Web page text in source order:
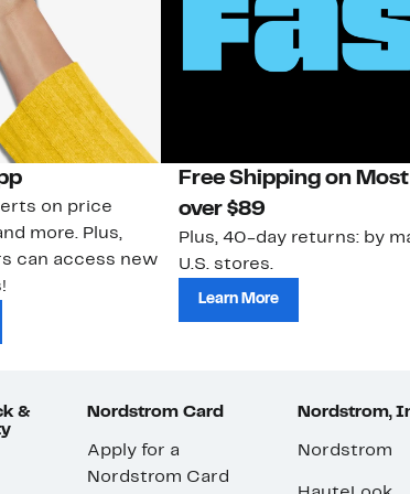
on price
more. Plus,
can access new
Free Shipping on
over $89
Plus, 40-day returns: by
U.S. stores.
Learn More
&
Nordstrom Card
Apply for a
Nordstrom Card
Nordstrom,
Nordstrom